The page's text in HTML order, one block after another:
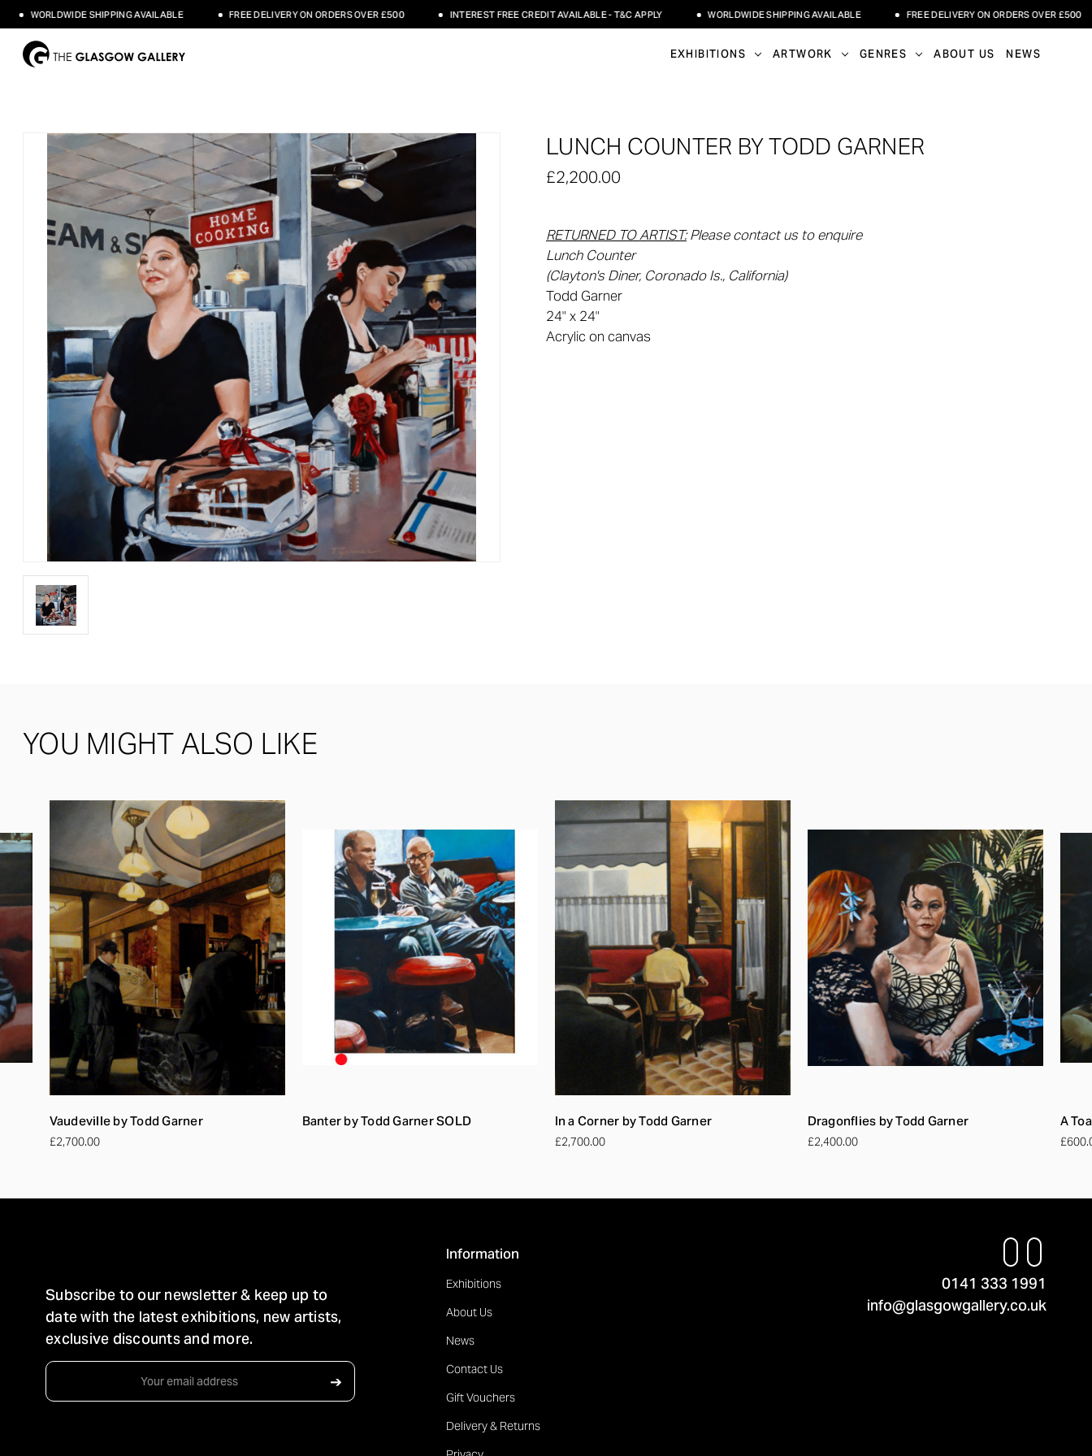
WORLDWIDE SHIPPING AVAILABLE FREE DELIVERY ON ORDERS OVER £500 INTEREST FREE CREDIT AVAILABLE - T&C APPLY WORLDWIDE SHIPPING AVAILABLE FREE DELIVERY ON ORDERS OVER £500
EXHIBITIONS ARTWORK GENRES ABOUT US NEWS
LUNCH COUNTER BY TODD GARNER
£2,200.00
RETURNED TO ARTIST: Please contact us to enquire
Lunch Counter
(Clayton's Diner, Coronado Is., California)
Todd Garner
24" x 24"
Acrylic on canvas
YOU MIGHT ALSO LIKE
Vaudeville by Todd Garner
£2,700.00
Banter by Todd Garner SOLD In a Corner by Todd Garner
£2,700.00
Dragonflies by Todd Garner
£2,400.00
A
Subscribe to our newsletter & keep up to
date with the latest exhibitions, new artists,
exclusive discounts and more.
Email
➔
Information
Exhibitions
About Us
News
Contact Us
Gift Vouchers
Delivery & Returns
0141 333 1991
info@glasgowgallery.co.uk